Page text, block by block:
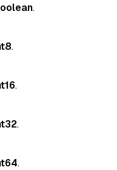
.
.
.
.
.